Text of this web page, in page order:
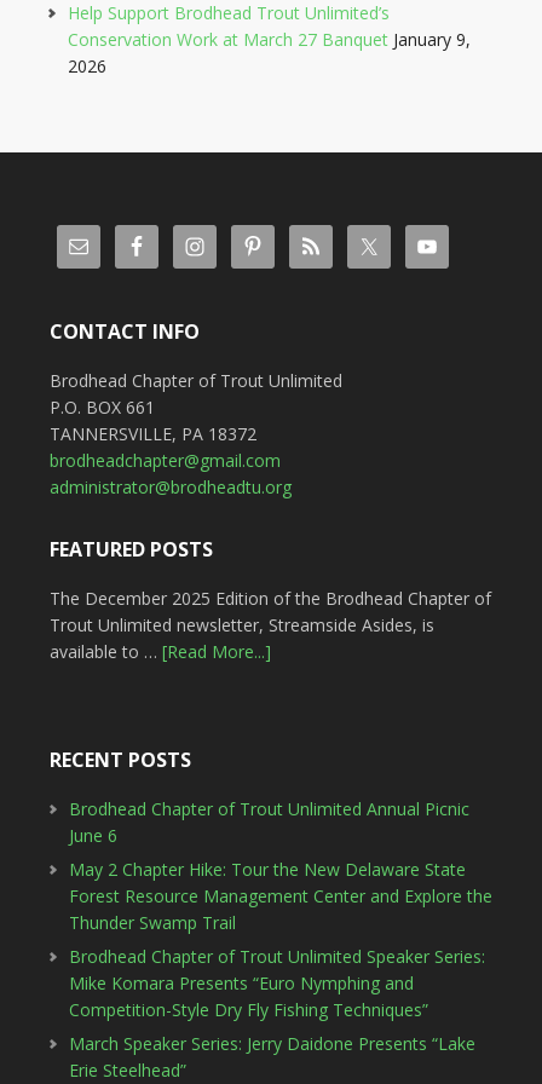
Help Support Brodhead Trout Unlimited’s
Conservation Work at March 27 Banquet January 9,
2026
CONTACT INFO
Brodhead Chapter of Trout Unlimited
P.O. BOX 661
TANNERSVILLE, PA 18372
brodheadchapter@gmail.com
administrator@brodheadtu.org
FEATURED POSTS
The December 2025 Edition of the Brodhead Chapter of
Trout Unlimited newsletter, Streamside Asides, is
available to … [Read More...]
RECENT POSTS
Brodhead Chapter of Trout Unlimited Annual Picnic
June 6
May 2 Chapter Hike: Tour the New Delaware State
Forest Resource Management Center and Explore the
Thunder Swamp Trail
Brodhead Chapter of Trout Unlimited Speaker Series:
Mike Komara Presents “Euro Nymphing and
Competition-Style Dry Fly Fishing Techniques”
March Speaker Series: Jerry Daidone Presents “Lake
Erie Steelhead”